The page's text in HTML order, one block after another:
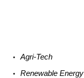
Agri-Tech
Renewable Energy